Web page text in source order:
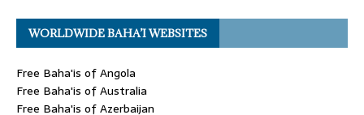
WORLDWIDE BAHA’I WEBSITES
Free Baha'is of Angola
Free Baha'is of Australia
Free Baha'is of Azerbaijan